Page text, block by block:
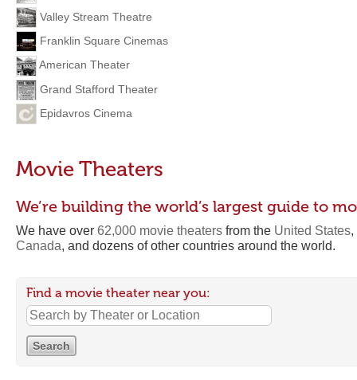
Valley Stream Theatre
Franklin Square Cinemas
American Theater
Grand Stafford Theater
Epidavros Cinema
Movie Theaters
We’re building the world’s largest guide to
We have over 62,000 movie theaters from the United States,
Canada, and dozens of other countries around the world.
Find a movie theater near you: